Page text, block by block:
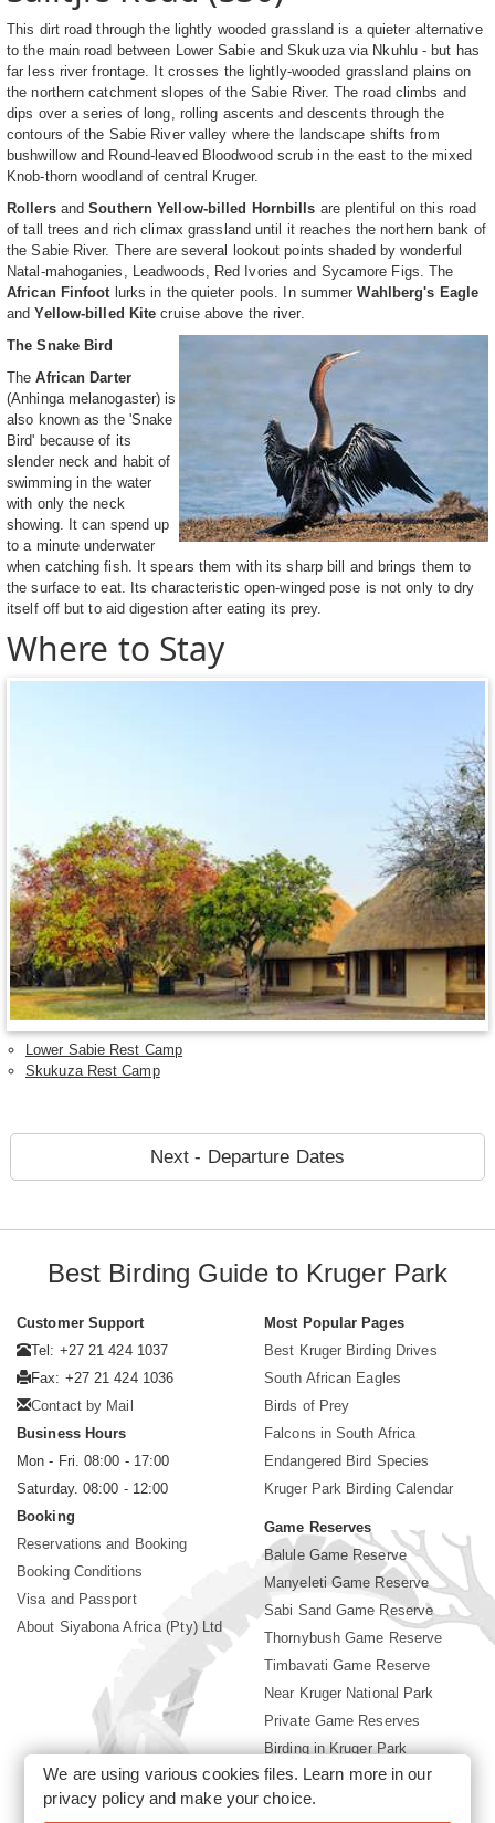
This dirt road through the lightly wooded grassland is a quieter alternative
to the main road between Lower Sabie and Skukuza via Nkuhlu - but has
far less river frontage. It crosses the lightly-wooded grassland plains on
the northern catchment slopes of the Sabie River. The road climbs and
dips over a series of long, rolling ascents and descents through the
contours of the Sabie River valley where the landscape shifts from
bushwillow and Round-leaved Bloodwood scrub in the east to the mixed
Knob-thorn woodland of central Kruger.
RollersandSouthern Yellow-billed Hornbills are plentiful on this road
of tall trees and rich climax grassland until it reaches the northern bank of
the Sabie River. There are several lookout points shaded by wonderful
Natal-mahoganies, Leadwoods, Red Ivories and Sycamore Figs. The
African Finfootlurks in the quieter pools. In summerWahlberg's Eagle
andYellow-billed Kite cruise above the river.
The Snake Bird
TheAfrican Darter
(Anhinga melanogaster) is
also known as the 'Snake
Bird' because of its
slender neck and habit of
swimming in the water
with only the neck
showing. It can spend up
to a minute underwater
when catching fish. It spears them with its sharp bill and brings them to
the surface to eat. Its characteristic open-winged pose is not only to dry
itself off but to aid digestion after eating its prey.
Where to Stay
Lower Sabie Rest Camp
Skukuza Rest Camp
Next - Departure Dates
Best Birding Guide to Kruger Park
Customer Support
Tel: +27 21 424 1037
Fax: +27 21 424 1036
Contact by Mail
Business Hours
Mon - Fri. 08:00 - 17:00
Saturday. 08:00 - 12:00
Booking
Reservations and Booking
Booking Conditions
Visa and Passport
About Siyabona Africa (Pty) Ltd
Most Popular Pages
Best Kruger Birding Drives
South African Eagles
Birds of Prey
Falcons in South Africa
Endangered Bird Species
Kruger Park Birding Calendar
Game Reserves
Balule Game Reserve
Manyeleti Game Reserve
Sabi Sand Game Reserve
Thornybush Game Reserve
Timbavati Game Reserve
Near Kruger National Park
Private Game Reserves
Birding in Kruger Park
Kruger National Park
We are using various cookies files. Learn more in our
privacy policyand make your choice.